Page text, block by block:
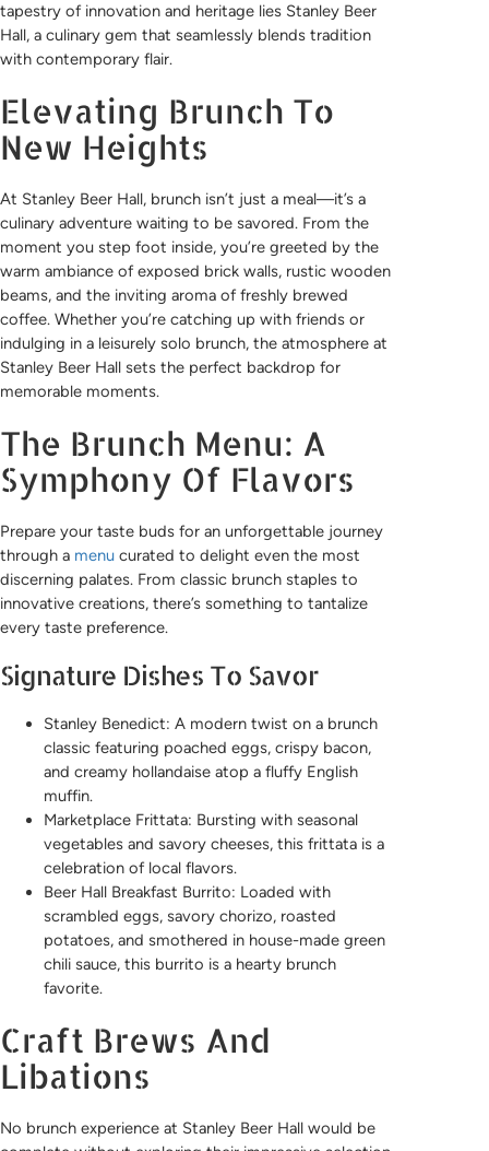
tapestry of innovation and heritage lies Stanley Beer
Hall, a culinary gem that seamlessly blends tradition
with contemporary flair.
Elevating Brunch To
New Heights
At Stanley Beer Hall, brunch isn’t just a meal—it’s a
culinary adventure waiting to be savored. From the
moment you step foot inside, you’re greeted by the
warm ambiance of exposed brick walls, rustic wooden
beams, and the inviting aroma of freshly brewed
coffee. Whether you’re catching up with friends or
indulging in a leisurely solo brunch, the atmosphere at
Stanley Beer Hall sets the perfect backdrop for
memorable moments.
The Brunch Menu: A
Symphony Of Flavors
Prepare your taste buds for an unforgettable journey
through a menu curated to delight even the most
discerning palates. From classic brunch staples to
innovative creations, there’s something to tantalize
every taste preference.
Signature Dishes To Savor
Stanley Benedict: A modern twist on a brunch
classic featuring poached eggs, crispy bacon,
and creamy hollandaise atop a fluffy English
muffin.
Marketplace Frittata: Bursting with seasonal
vegetables and savory cheeses, this frittata is a
celebration of local flavors.
Beer Hall Breakfast Burrito: Loaded with
scrambled eggs, savory chorizo, roasted
potatoes, and smothered in house-made green
chili sauce, this burrito is a hearty brunch
favorite.
Craft Brews And
Libations
No brunch experience at Stanley Beer Hall would be